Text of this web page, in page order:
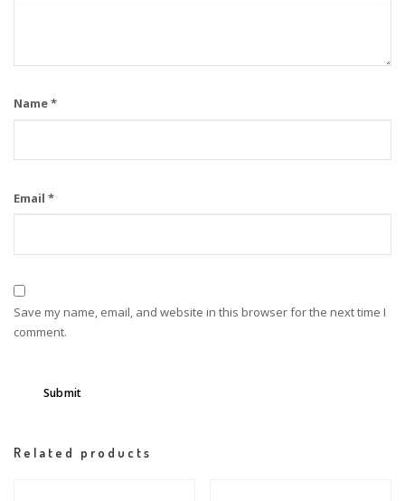
Name*
Email *
Save my name, email, and website in this browser for the next time I
comment.
Related products